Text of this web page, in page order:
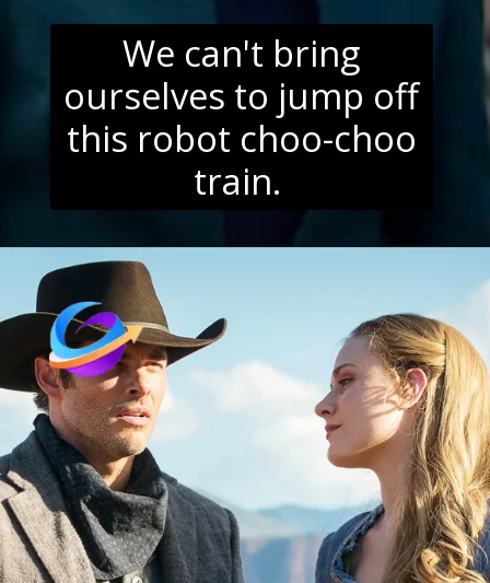
We can't bring
ourselves to jump off
this robot choo-choo
train.